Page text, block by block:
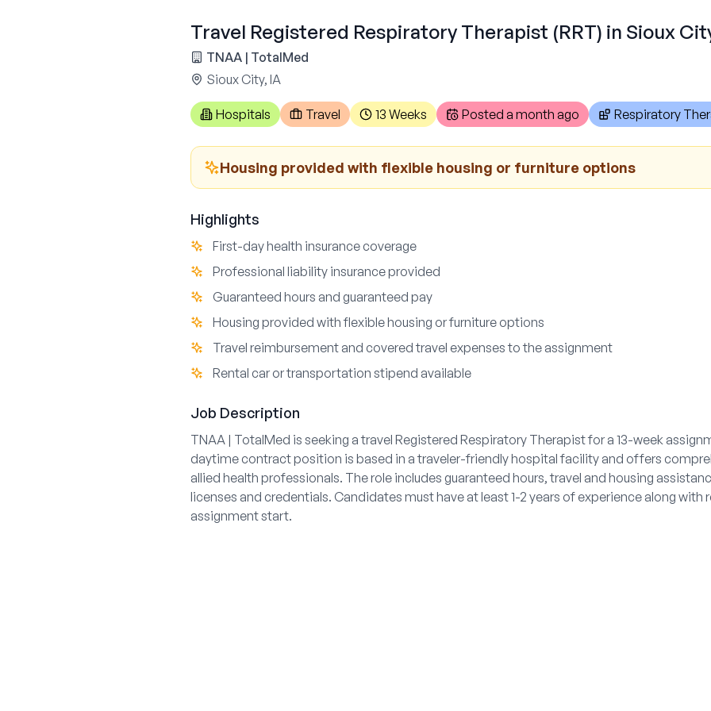
Travel Registered Respiratory Therapist (RRT) in Sioux
TNAA | TotalMed
Sioux City, IA
Hospitals Travel 13 Weeks Posted a month ago Respiratory
Housing provided with flexible housing or furniture options
Highlights
First-day health insurance coverage
Professional liability insurance provided
Guaranteed hours and guaranteed pay
Housing provided with flexible housing or furniture options
Travel reimbursement and covered travel expenses to the assignment
Rental car or transportation stipend available
Job Description
TNAA | TotalMed is seeking a travel Registered Respiratory Therapist for a 13-week
daytime contract position is based in a traveler-friendly hospital facility and offers
allied health professionals. The role includes guaranteed hours, travel and housing
licenses and credentials. Candidates must have at least 1-2 years of experience along
assignment start.